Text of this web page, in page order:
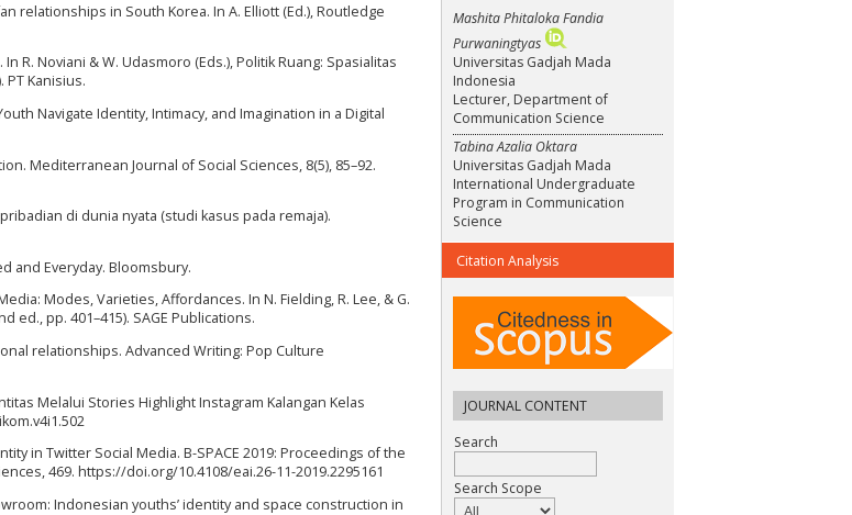
Mashita Phitaloka Fandia
Purwaningtyas
Universitas Gadjah Mada
Indonesia
Lecturer, Department of
Communication Science
Tabina Azalia Oktara
Universitas Gadjah Mada
International Undergraduate
Program in Communication
Science
Citation Analysis
JOURNAL CONTENT
Search
Search Scope
relationships in South Korea. In A. Elliott (Ed.), Routledge
R. Noviani & W. Udasmoro (Eds.), Politik Ruang: Spasialitas
Kanisius.
Navigate Identity, Intimacy, and Imagination in a Digital
Mediterranean Journal of Social Sciences, 8(5), 85–92.
di dunia nyata (studi kasus pada remaja).
and Everyday. Bloomsbury.
Modes, Varieties, Affordances. In N. Fielding, R. Lee, & G.
ed., pp. 401–415). SAGE Publications.
relationships. Advanced Writing: Pop Culture
Melalui Stories Highlight Instagram Kalangan Kelas
in Twitter Social Media. B-SPACE 2019: Proceedings of the
469. https://doi.org/10.4108/eai.26-11-2019.2295161
Indonesian youths’ identity and space construction in